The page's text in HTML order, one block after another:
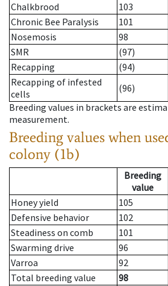
Chalkbrood
103
Chronic Bee Paralysis
101
Nosemosis
98
SMR
(97)
Recapping
(94)
Recapping of infested
cells
(96)
Breeding values in brackets are
measurement.
Breeding values when
colony (1b)
Breeding
value
Honey yield
105
Defensive behavior
102
Steadiness on comb
101
Swarming drive
96
Varroa
92
Total breeding value
98